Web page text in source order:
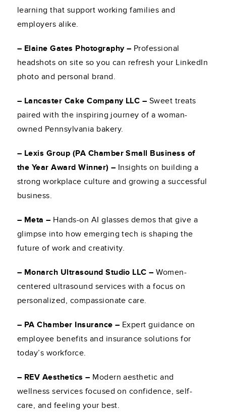
learning that support working families and
employers alike.
– Elaine Gates Photography – Professional
headshots on site so you can refresh your LinkedIn
photo and personal brand.
– Lancaster Cake Company LLC – Sweet treats
paired with the inspiring journey of a woman-
owned Pennsylvania bakery.
– Lexis Group (PA Chamber Small Business of
the Year Award Winner) – Insights on building a
strong workplace culture and growing a successful
business.
– Meta – Hands-on AI glasses demos that give a
glimpse into how emerging tech is shaping the
future of work and creativity.
– Monarch Ultrasound Studio LLC –Women-
centered ultrasound services with a focus on
personalized, compassionate care.
– PA Chamber Insurance – Expert guidance on
employee benefits and insurance solutions for
today’s workforce.
– REV Aesthetics – Modern aesthetic and
wellness services focused on confidence, self-
care, and feeling your best.